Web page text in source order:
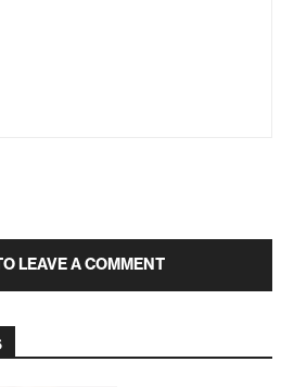
LEAVE A COMMENT